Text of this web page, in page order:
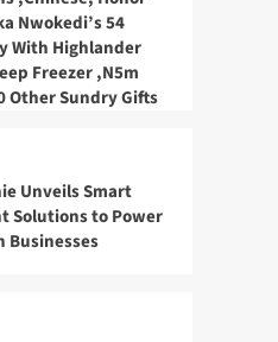
Nwokedi’s 54
With Highlander
Freezer ,N5m
Other Sundry Gifts
Unveils Smart
Solutions to Power
Businesses